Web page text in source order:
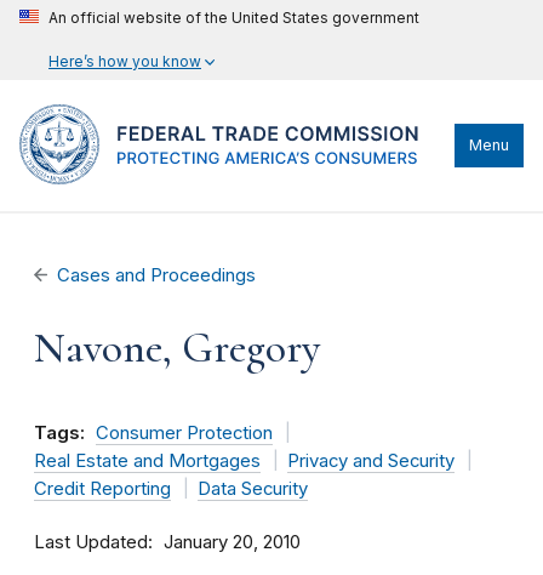
An official website of the United States government
Here’s how you know
Menu
Cases and Proceedings
Navone, Gregory
Tags: Consumer Protection
Real Estate and Mortgages
Privacy and Security
Credit Reporting
Data Security
Last Updated January 20, 2010